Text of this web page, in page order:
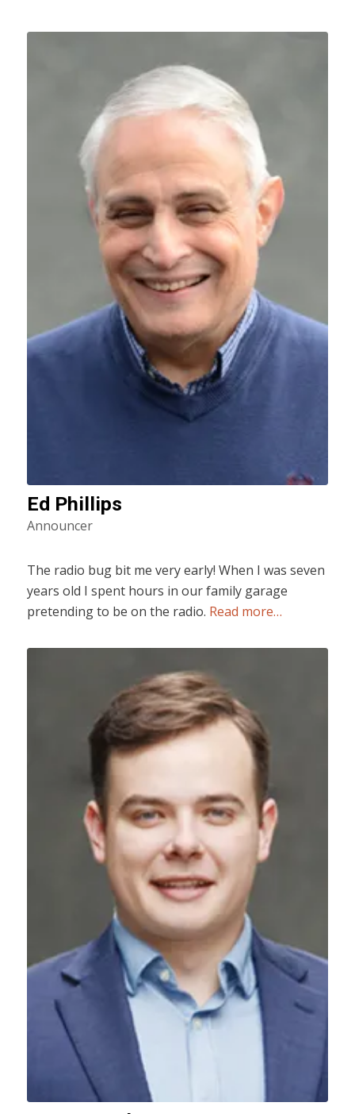
Ed Phillips
Announcer
The radio bug bit me very early! When I was seven
years old I spent hours in our family garage
pretending to be on the radio. Read more…